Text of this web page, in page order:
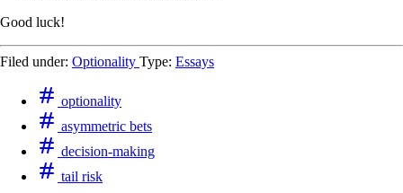
Good luck!
Filed under: Optionality Type: Essays
optionality
asymmetric bets
decision-making
tail risk